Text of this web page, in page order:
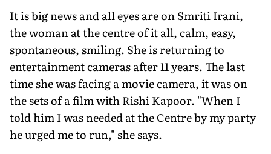
It is big news and all eyes are on Smriti Irani,
the woman at the centre of it all, calm, easy,
spontaneous, smiling. She is returning to
entertainment cam­eras after 11 years. The last
time she was facing a movie camera, it was on
the sets of a film with Rishi Kapoor. "When I
told him I was needed at the Centre by my party
he urged me to run," she says.